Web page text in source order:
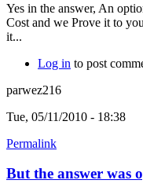
Yes in the answer, An
Cost and we Prove it to
it...
Log in to post
parwez216
Tue, 05/11/2010 - 18:38
Permalink
But the answer was